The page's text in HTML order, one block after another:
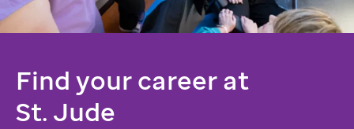
Find your career at
St. Jude